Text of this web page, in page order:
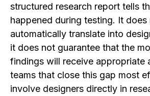
structured research report tells
happened during testing. It does
automatically translate into
it does not guarantee that the
findings will receive appropriate
teams that close this gap most
involve designers directly in